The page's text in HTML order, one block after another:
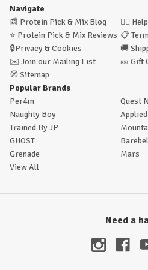
Navigate
📰 Protein Pick & Mix Blog 🙋‍♂️
⭐ Protein Pick & Mix Reviews 📋
🔒Privacy & Cookies 🚚
✉️ Join our Mailing List 🎫 Gift
🧭 Sitemap
Popular Brands
Per4m
Quest
Naughty Boy
Trained By JP
GHOST
Grenade
Mars
View All
Need a